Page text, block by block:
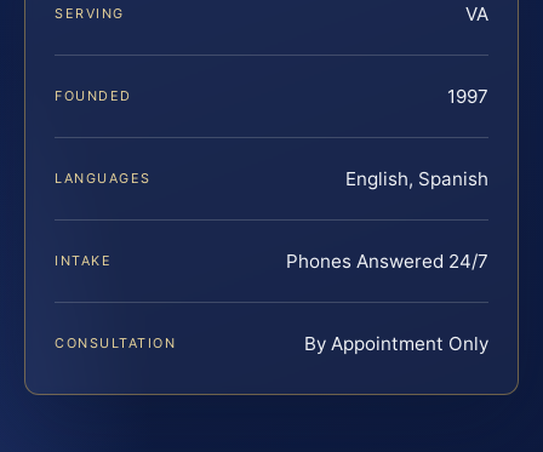
SERVING VA
FOUNDED 1997
LANGUAGES English, Spanish
INTAKE Phones Answered 24/7
CONSULTATION By Appointment Only